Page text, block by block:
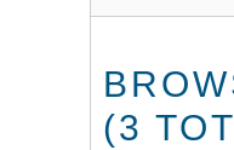
(3